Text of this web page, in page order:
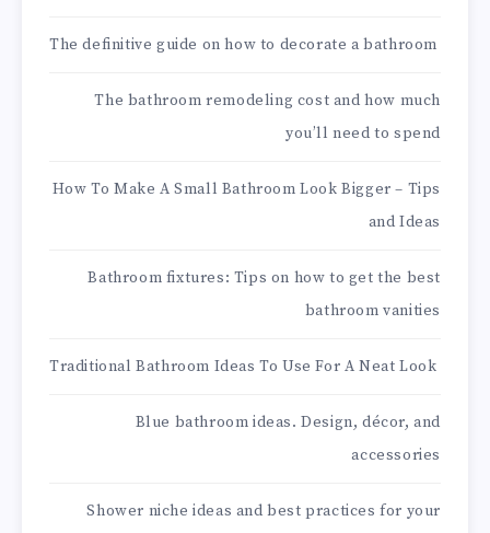
The definitive guide on how to decorate a bathroom
The bathroom remodeling cost and how much
you’ll need to spend
How To Make A Small Bathroom Look Bigger – Tips
and Ideas
Bathroom fixtures: Tips on how to get the best
bathroom vanities
Traditional Bathroom Ideas To Use For A Neat Look
Blue bathroom ideas. Design, décor, and
accessories
Shower niche ideas and best practices for your